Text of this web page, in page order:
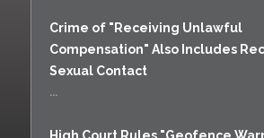
Rendering Criminal
Assistance
Resisting Arrest
Robbery
Crime of "Receiving Unlawful
Compensation" Also Includes
Sexual Contact
...